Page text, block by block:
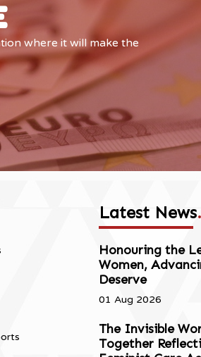
where it will make the
Latest News.
Honouring the
Women,
Deserve
01 Aug 2026
The Invisible
Together